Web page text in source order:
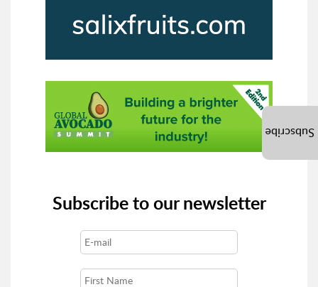
Subscribe to our newsletter
Subscribe